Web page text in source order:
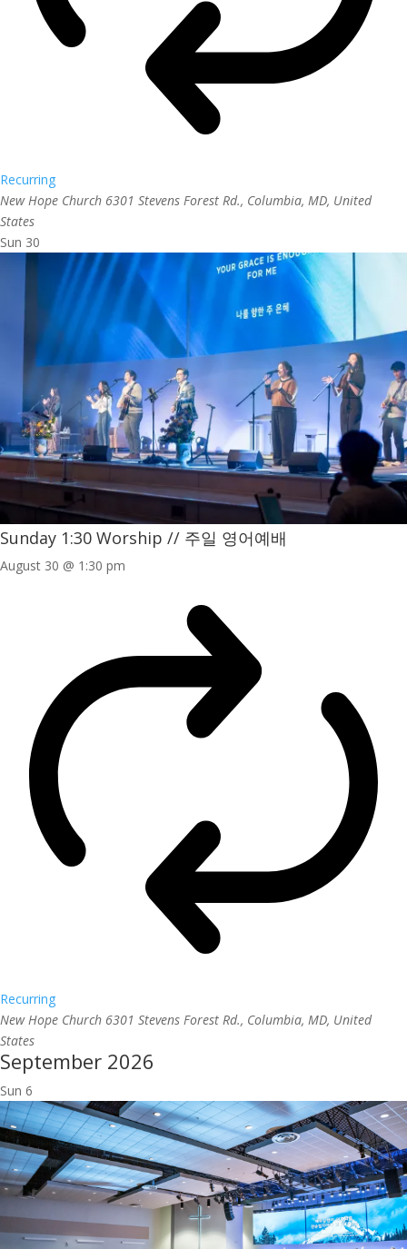
Recurring
New Hope Church 6301 Stevens Forest Rd., Columbia, MD, United
States
Sun 30
Sunday 1:30 Worship // 주일 영어예배
August 30 @ 1:30 pm
Recurring
New Hope Church 6301 Stevens Forest Rd., Columbia, MD, United
States
September 2026
Sun 6